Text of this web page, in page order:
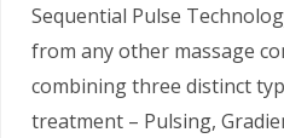
Sequential Pulse
from any other massage
combining three distinct
treatment – Pulsing,